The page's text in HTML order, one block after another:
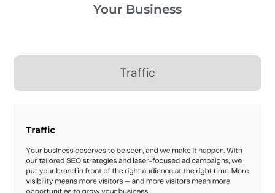
Your Business
Traffic